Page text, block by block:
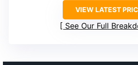
VIEW LATEST
See Our Full